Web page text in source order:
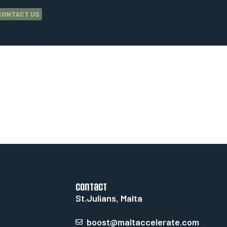
US
contact
St.Julians, Malta
boost@maltaccelerate.com